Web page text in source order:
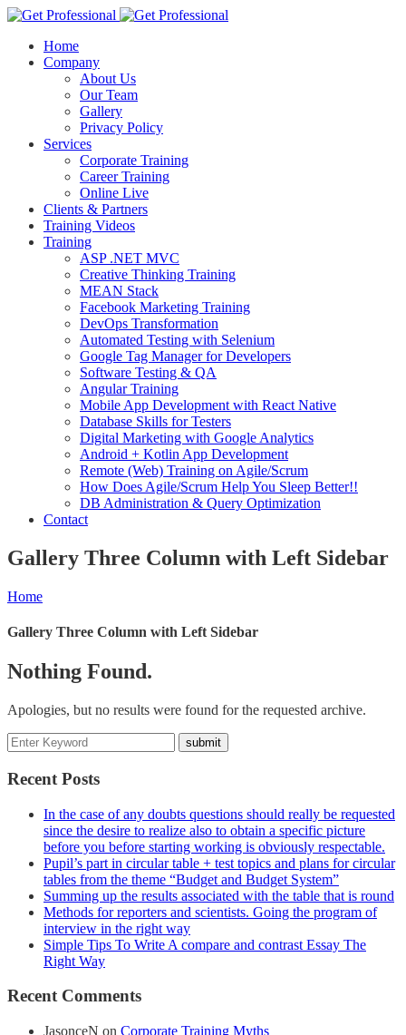
Home
Company
About Us
Our Team
Gallery
Privacy Policy
Services
Corporate Training
Career Training
Online Live
Clients & Partners
Training Videos
Training
ASP .NET MVC
Creative Thinking Training
MEAN Stack
Facebook Marketing Training
DevOps Transformation
Automated Testing with Selenium
Google Tag Manager for Developers
Software Testing & QA
Angular Training
Mobile App Development with React Native
Database Skills for Testers
Digital Marketing with Google Analytics
Android + Kotlin App Development
Remote (Web) Training on Agile/Scrum
How Does Agile/Scrum Help You Sleep Better!!
DB Administration & Query Optimization
Contact
Gallery Three Column with Left Sidebar
Home
Gallery Three Column with Left Sidebar
Nothing Found.
Apologies, but no results were found for the requested archive.
Recent Posts
In the case of any doubts questions should really be requested
since the desire to realize also to obtain a specific picture
before you before starting working is obviously respectable.
Pupil’s part in circular table + test topics and plans for circular
tables from the theme “Budget and Budget System”
Summing up the results associated with the table that is round
Methods for reporters and scientists. Going the program of
interview in the right way
Simple Tips To Write A compare and contrast Essay The
Right Way
Recent Comments
JasonceN on Corporate Training Myths